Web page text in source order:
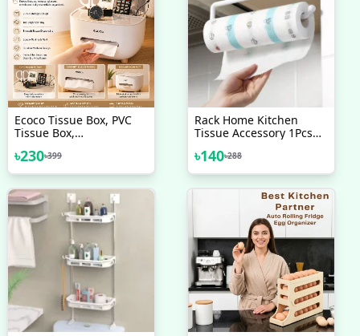
Ecoco Tissue Box, PVC
Tissue Box,
Holder, Remote Control,
Tissue Holder, Storage
Box
৳230৳399
Rack Home Kitchen
Tissue Accessory 1Pcs
Rack Hanging Shelf
Bathroom Storage Toilet
৳140৳288